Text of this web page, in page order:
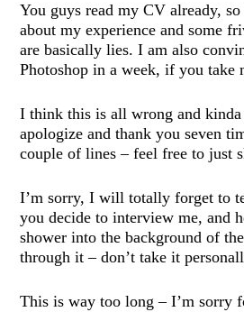
You guys read my CV already,
about my experience and some
are basically lies. I am also
Photoshop in a week, if you take
I think this is all wrong and
apologize and thank you seven
couple of lines – feel free to just
I’m sorry, I will totally forget to
you decide to interview me, and
shower into the background of
through it – don’t take it
This is way too long – I’m sorry